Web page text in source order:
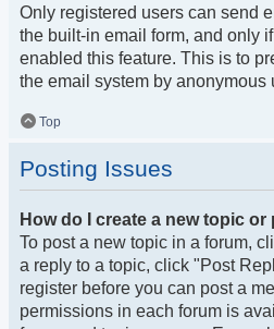
Only registered users can send
the built-in email form, and only
enabled this feature. This is to
the email system by anonymous
Top
Posting Issues
How do I create a new topic or
To post a new topic in a forum,
a reply to a topic, click "Post
register before you can post a
permissions in each forum is